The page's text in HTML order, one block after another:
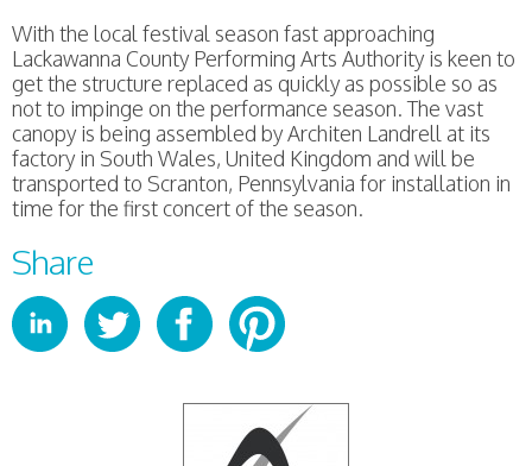
With the local festival season fast approaching
Lackawanna County Performing Arts Authority is keen to
get the structure replaced as quickly as possible so as
not to impinge on the performance season. The vast
canopy is being assembled by Architen Landrell at its
factory in South Wales, United Kingdom and will be
transported to Scranton, Pennsylvania for installation in
time for the first concert of the season.
Share